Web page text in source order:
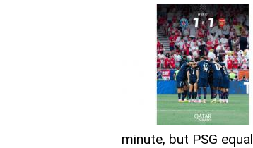
minute, but PSG